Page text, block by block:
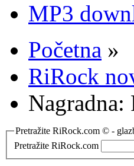
MP3
Početna »
RiRock
Pretražite RiRock.com © -
Pretražite RiRock.com